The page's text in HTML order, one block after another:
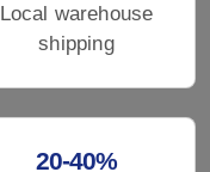
Local warehouse
shipping
20-40%